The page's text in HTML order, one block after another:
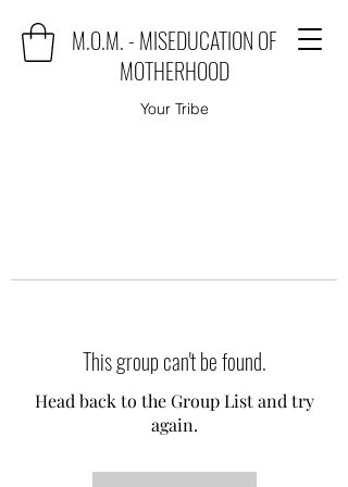
M.O.M. - MISEDUCATION OF
MOTHERHOOD
Your Tribe
This group can't be found.
Head back to the Group List and try
again.